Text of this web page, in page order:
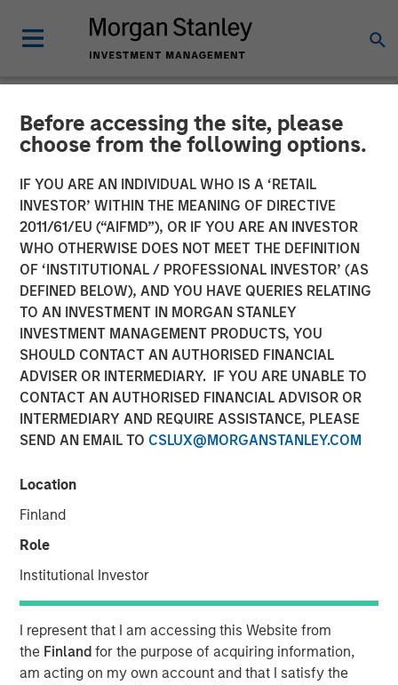
Before accessing the site, please
choose from the following options.
IF YOU ARE AN INDIVIDUAL WHO IS A ‘RETAIL
INVESTOR’ WITHIN THE MEANING OF DIRECTIVE
2011/61/EU (“AIFMD”), OR IF YOU ARE AN INVESTOR
WHO OTHERWISE DOES NOT MEET THE DEFINITION
OF ‘INSTITUTIONAL / PROFESSIONAL INVESTOR’ (AS
DEFINED BELOW), AND YOU HAVE QUERIES RELATING
TO AN INVESTMENT IN MORGAN STANLEY
INVESTMENT MANAGEMENT PRODUCTS, YOU
SHOULD CONTACT AN AUTHORISED FINANCIAL
ADVISER OR INTERMEDIARY. IF YOU ARE UNABLE TO
CONTACT AN AUTHORISED FINANCIAL ADVISOR OR
INTERMEDIARY AND REQUIRE ASSISTANCE, PLEASE
SEND AN EMAIL TO CSLUX@MORGANSTANLEY.COM
Location
Finland
Role
Institutional Investor
I represent that I am accessing this Website from
the Finlandfor the purpose of acquiring information,
am acting on my own account and that I satisfy the
NEWSROOM
Adam Love Named Chief
Executive Officer of Allstar
Services
19 OCTOBER 2023
MINNEAPOLIS, MN – October 19, 2023
Directors has appointed Adam Love as Chief Executive
Officer. During his 20-year career, Adam has held
commercial services sectors, most recently as Chief
Operating Officer at integrated facilities management
“I am thrilled to be joining the industry-leading team at
Allstar, an organization that shares my strong focus on
empowering employees, driving growth and delivering